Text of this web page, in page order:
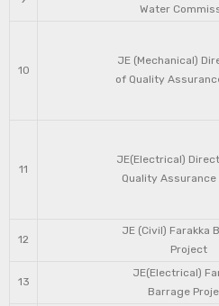
Water
10
JE (Mechanical)
of Quality
11
JE(Electrical)
Quality Assurance
12
JE (Civil) Farakka
Project
13
JE(Electrical)
Barrage